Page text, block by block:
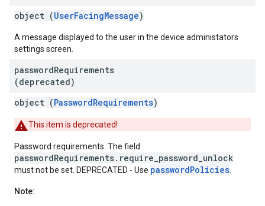
object (UserFacingMessage)
A message displayed to the user in the device administators
settings screen.
passwordRequirements
(deprecated)
object (PasswordRequirements)
This item is deprecated!
Password requirements. The field
passwordRequirements.require_password_unlock
must not be set. DEPRECATED - Use passwordPolicies
Note: